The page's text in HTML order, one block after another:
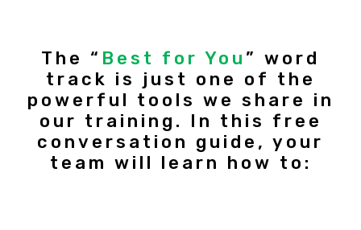
The “ Best for You ” word
track is just one of the
powerful tools we share in
our training. In this free
conversation guide, your
team will learn how to: